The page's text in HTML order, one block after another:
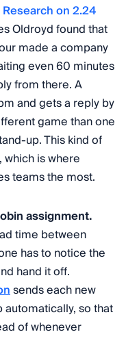
Research on 2.24
Oldroyd found that
made a company
even 60 minutes
from there. A
and gets a reply by
game than one
up. This kind of
is where
teams the most.
assignment.
time between
has to notice the
hand it off.
sends each new
so that
of whenever